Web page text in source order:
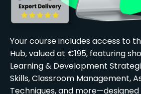
Your course includes access to
Hub, valued at €195, featuring
Learning & Development
Skills, Classroom Management,
Techniques, and